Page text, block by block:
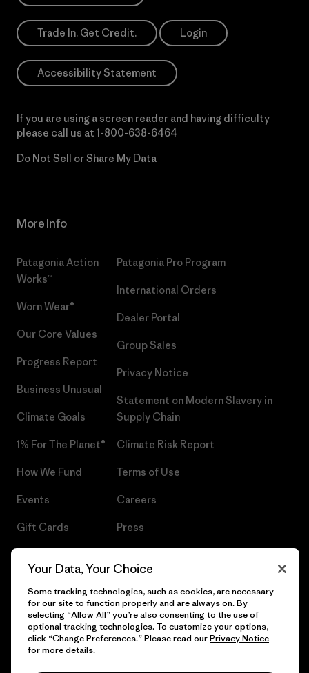
Trade In. Get Credit. Login
Accessibility Statement
If you are using a screen reader and having difficulty
please call us at 1-800-638-6464
Do Not Sell or Share My Data
More Info
Patagonia Action
Works™
Worn Wear®
Our Core Values
Progress Report
Business Unusual
Climate Goals
1% For The Planet®
How We Fund
Events
Gift Cards
Patagonia Pro Program
International Orders
Dealer Portal
Group Sales
Privacy Notice
Statement on Modern Slavery in
Supply Chain
Climate Risk Report
Terms of Use
Careers
Press
© 2026 Patagonia, Inc. All Rights Reserved.
Your Data, Your Choice
Some tracking technologies, such as cookies, are necessary
for our site to function properly and are always on. By
selecting “Allow All” you’re also consenting to the use of
optional tracking technologies. To customize your options,
click “Change Preferences.” Please read ourPrivacy Notice
for more details.